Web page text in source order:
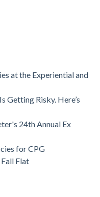
at the Experiential and
Getting Risky. Here’s
24th Annual Ex
for CPG
Fall Flat